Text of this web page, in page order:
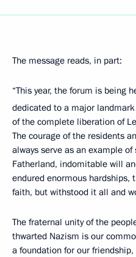
The message reads, in part:
“This year, the forum is being
dedicated to a major
of the complete liberation of
The courage of the residents
always serve as an example of
Fatherland, indomitable will
endured enormous hardships,
faith, but withstood it all and
The fraternal unity of the
thwarted Nazism is our
a foundation for our